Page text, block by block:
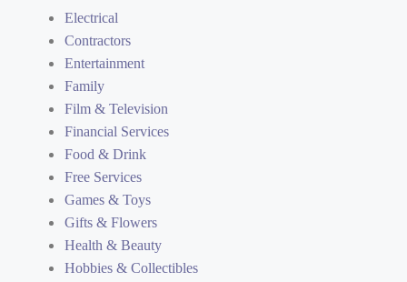
Electrical
Contractors
Entertainment
Family
Film & Television
Financial Services
Food & Drink
Free Services
Games & Toys
Gifts & Flowers
Health & Beauty
Hobbies & Collectibles